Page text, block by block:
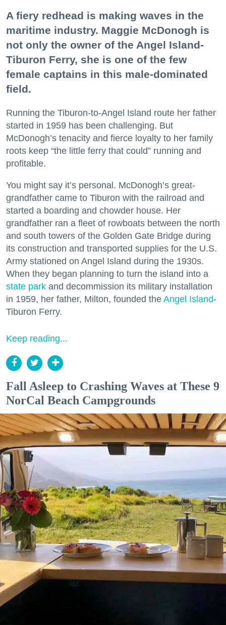
A fiery redhead is making waves in the
maritime industry. Maggie McDonogh is
not only the owner of the Angel Island-
Tiburon Ferry, she is one of the few
female captains in this male-dominated
field.
Running the Tiburon-to-Angel Island route her father
started in 1959 has been challenging. But
McDonogh’s tenacity and fierce loyalty to her family
roots keep “the little ferry that could” running and
profitable.
You might say it’s personal. McDonogh’s great-
grandfather came to Tiburon with the railroad and
started a boarding and chowder house. Her
grandfather ran a fleet of rowboats between the north
and south towers of the Golden Gate Bridge during
its construction and transported supplies for the U.S.
Army stationed on Angel Island during the 1930s.
When they began planning to turn the island into a
state park and decommission its military installation
in 1959, her father, Milton, founded the Angel Island-
Tiburon Ferry.
Keep reading...
Fall Asleep to Crashing Waves at These 9
NorCal Beach Campgrounds